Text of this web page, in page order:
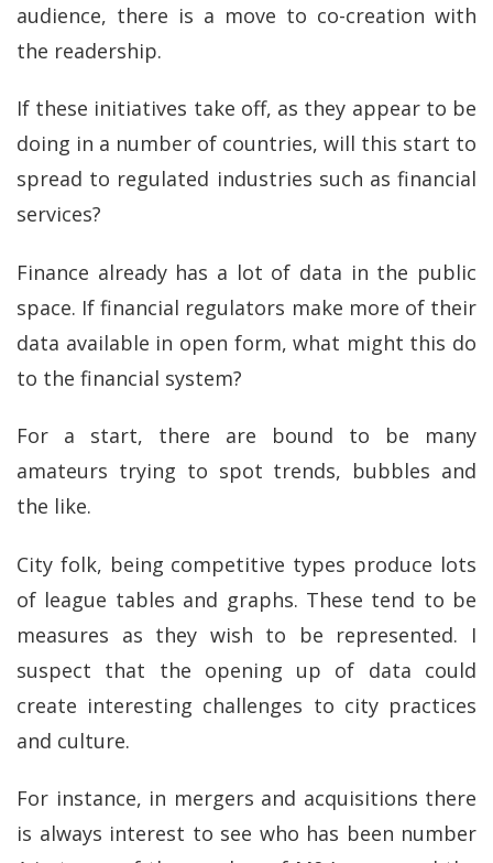
audience, there is a move to co-creation with
the readership.
If these initiatives take off, as they appear to be
doing in a number of countries, will this start to
spread to regulated industries such as financial
services?
Finance already has a lot of data in the public
space. If financial regulators make more of their
data available in open form, what might this do
to the financial system?
For a start, there are bound to be many
amateurs trying to spot trends, bubbles and
the like.
City folk, being competitive types produce lots
of league tables and graphs. These tend to be
measures as they wish to be represented. I
suspect that the opening up of data could
create interesting challenges to city practices
and culture.
For instance, in mergers and acquisitions there
is always interest to see who has been number